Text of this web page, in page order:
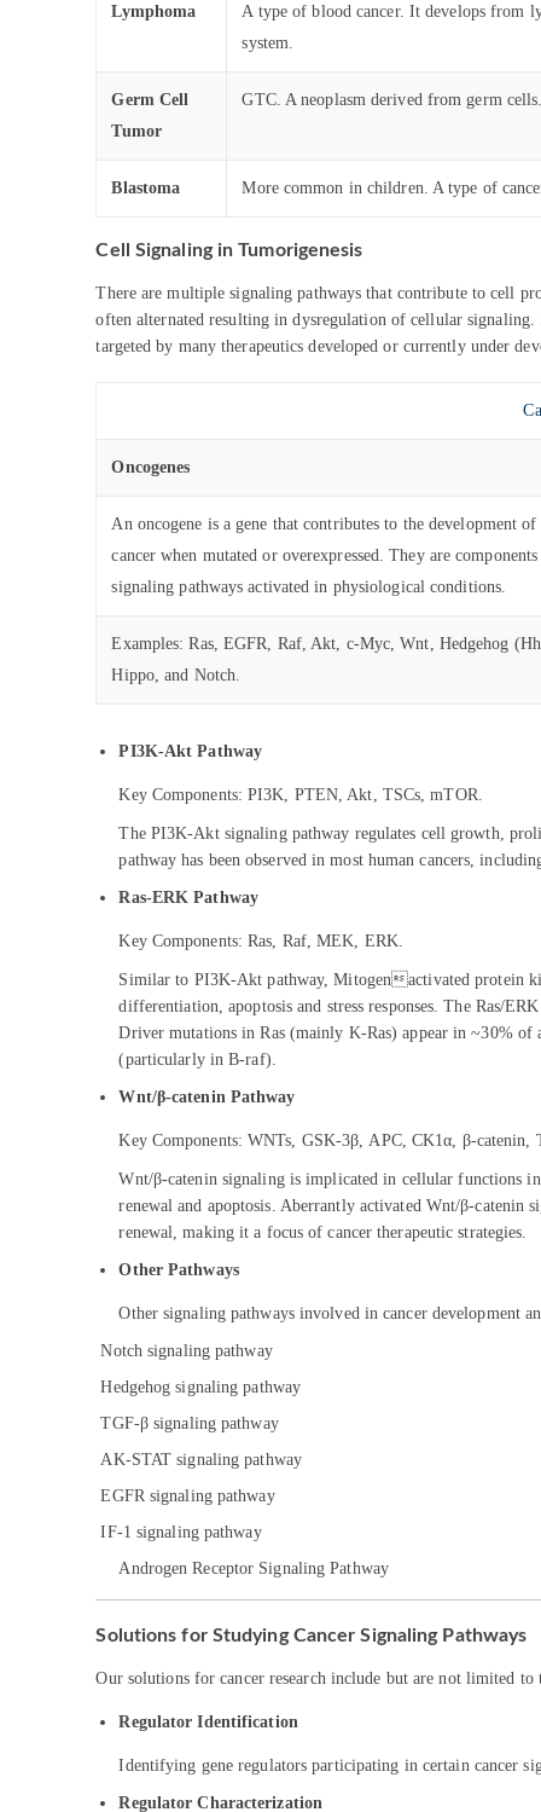
Lymphoma
A type of blood cancer. It develops from
system.
Germ Cell
Tumor
GTC. A neoplasm derived from germ
Blastoma More common in children. A type of
Cell Signaling in Tumorigenesis
There are multiple signaling pathways that contribute to cell
often alternated resulting in dysregulation of cellular
targeted by many therapeutics developed or currently under
Oncogenes
An oncogene is a gene that contributes to the development of
cancer when mutated or overexpressed. They are
signaling pathways activated in physiological conditions.
Examples: Ras, EGFR, Raf, Akt, c-Myc, Wnt, Hedgehog
Hippo, and Notch.
PI3K-Akt Pathway
Key Components: PI3K, PTEN, Akt, TSCs, mTOR.
The PI3K-Akt signaling pathway regulates cell growth,
pathway has been observed in most human cancers,
Ras-ERK Pathway
Key Components: Ras, Raf, MEK, ERK.
Similar to PI3K-Akt pathway, Mitogenactivated protein
differentiation, apoptosis and stress responses. The Ras/
Driver mutations in Ras (mainly K-Ras) appear in ~30% of
(particularly in B-raf).
Wnt/β-catenin Pathway
Key Components: WNTs, GSK-3β, APC, CK1α, β-catenin,
Wnt/β-catenin signaling is implicated in cellular functions
renewal and apoptosis. Aberrantly activated Wnt/β-
renewal, making it a focus of cancer therapeutic strategies.
Other Pathways
Other signaling pathways involved in cancer development
Notch signaling pathway
Hedgehog signaling pathway
TGF-β signaling pathway
AK-STAT signaling pathway
EGFR signaling pathway
IF-1 signaling pathway
Androgen Receptor Signaling Pathway
Solutions for Studying Cancer Signaling Pathways
Our solutions for cancer research include but are not limited
Regulator Identification
Identifying gene regulators participating in certain cancer
Regulator Characterization